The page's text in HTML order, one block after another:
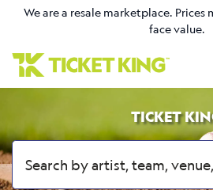
We are a resale marketplace.
face value.
TICKET